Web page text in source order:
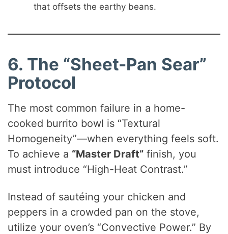
that offsets the earthy beans.
6. The “Sheet-Pan Sear”
Protocol
The most common failure in a home-
cooked burrito bowl is “Textural
Homogeneity”—when everything feels soft.
To achieve a “Master Draft” finish, you
must introduce “High-Heat Contrast.”
Instead of sautéing your chicken and
peppers in a crowded pan on the stove,
utilize your oven’s “Convective Power.” By